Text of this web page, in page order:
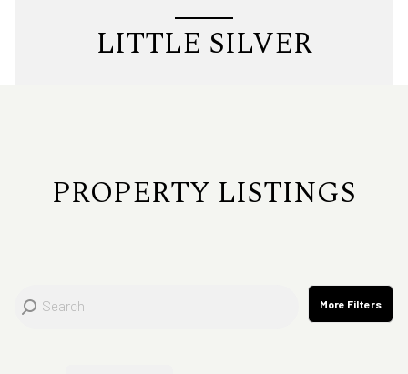
LITTLE SILVER
PROPERTY LISTINGS
More Filters
Condo Town House